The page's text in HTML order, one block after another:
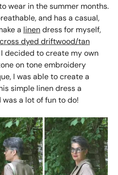
wear in the summer months.
and has a casual,
a linendress for myself,
dyed driftwood/tan
decided to create my own
on tone embroidery
I was able to create a
simple linen dress a
a lot of fun to do!